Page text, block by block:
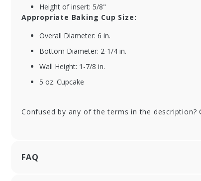
Height of insert: 5/8"
Appropriate Baking Cup Size:
Overall Diameter: 6 in.
Bottom Diameter: 2-1/4 in.
Wall Height: 1-7/8 in.
5 oz. Cupcake
Confused by any of the terms in the description?
FAQ